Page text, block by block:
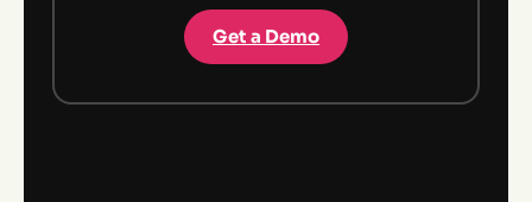
Get a Demo